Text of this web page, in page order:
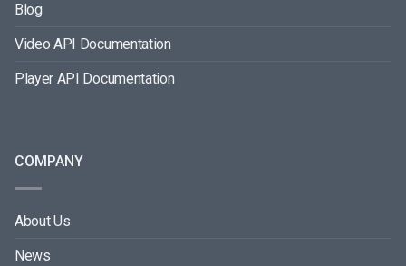
Blog
Video API Documentation
Player API Documentation
COMPANY
About Us
News